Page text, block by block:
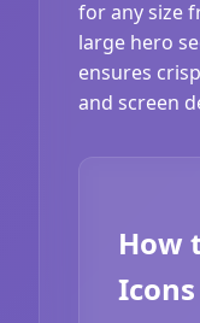
for any size
large hero
ensures
and screen
How